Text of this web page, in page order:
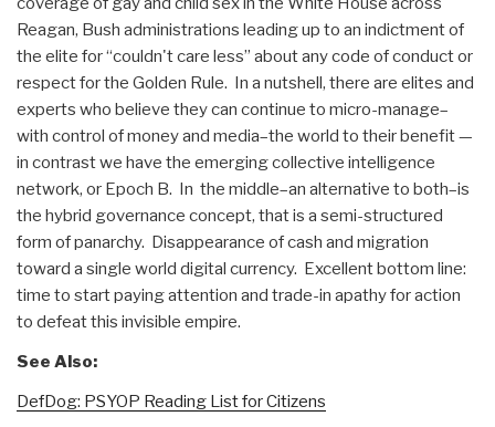
Reagan, Bush administrations leading up to an indictment of
the elite for “couldn't care less” about any code of conduct or
respect for the Golden Rule. In a nutshell, there are elites and
experts who believe they can continue to micro-manage–
with control of money and media–the world to their benefit —
in contrast we have the emerging collective intelligence
network, or Epoch B. In the middle–an alternative to both–is
the hybrid governance concept, that is a semi-structured
form of panarchy. Disappearance of cash and migration
toward a single world digital currency. Excellent bottom line:
time to start paying attention and trade-in apathy for action
to defeat this invisible empire.
See Also:
DefDog: PSYOP Reading List for Citizens